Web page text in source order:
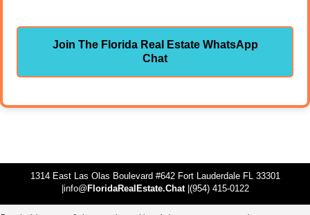
Join The Florida Real Estate WhatsApp
Chat
1314 East Las Olas Boulevard #642 Fort Lauderdale FL 33301
|info@ FloridaRealEstate.Chat|(954) 415-0122